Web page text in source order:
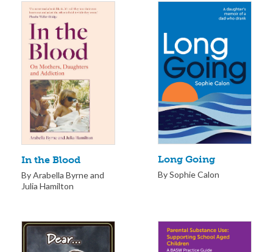
In the Blood
By Arabella Byrne and
Julia Hamilton
Long Going
By Sophie Calon